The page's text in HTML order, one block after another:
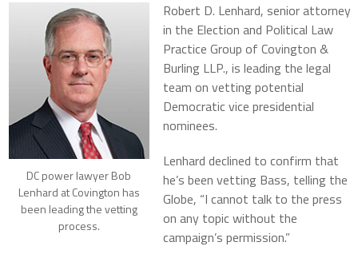
DC power lawyer Bob
Lenhard at Covington has
been leading the vetting
process.
Robert D. Lenhard, senior attorney
in the Election and Political Law
Practice Group of Covington &
Burling LLP., is leading the legal
team on vetting potential
Democratic vice presidential
nominees.
Lenhard declined to confirm that
he’s been vetting Bass, telling the
Globe, “I cannot talk to the press
on any topic without the
campaign’s permission.”